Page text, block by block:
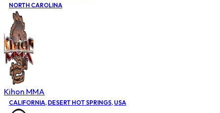
NORTH CAROLINA
Kihon MMA
CALIFORNIA, DESERT HOT SPRINGS, USA